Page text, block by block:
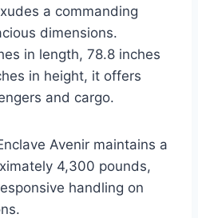
a commanding
dimensions.
in length, 78.8 inches
in height, it offers
and cargo.
Avenir maintains a
4,300 pounds,
handling on